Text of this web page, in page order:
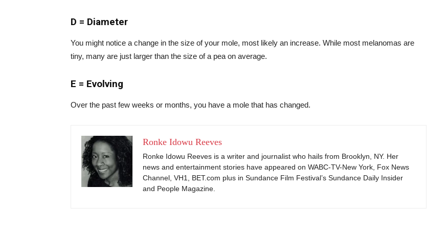
D = Diameter
You might notice a change in the size of your mole, most likely an increase. While most melanomas are
tiny, many are just larger than the size of a pea on average.
E = Evolving
Over the past few weeks or months, you have a mole that has changed.
Ronke Idowu Reeves
Ronke Idowu Reeves is a writer and journalist who hails from Brooklyn, NY. Her
news and entertainment stories have appeared on WABC-TV-New York, Fox News
Channel, VH1, BET.com plus in Sundance Film Festival’s Sundance Daily Insider
and People Magazine.